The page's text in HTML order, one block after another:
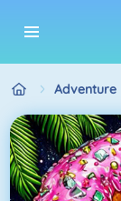
Adventure